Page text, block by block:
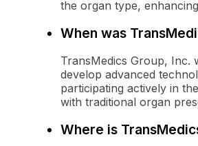
the organ type,
When was
TransMedics Group, Inc.
develop advanced
participating actively in
with traditional organ
Where is